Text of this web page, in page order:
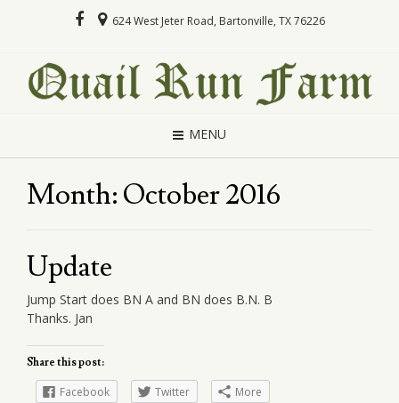
624 West Jeter Road, Bartonville, TX 76226
MENU
Month:October 2016
Update
Jump Start does BN A and BN does B.N. B
Thanks. Jan
Share this post:
Facebook Twitter More